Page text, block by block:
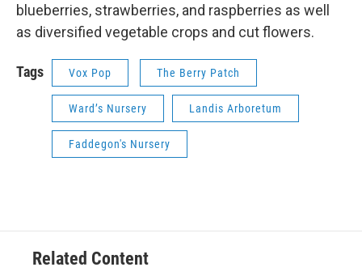
blueberries, strawberries, and raspberries as well
as diversified vegetable crops and cut flowers.
Tags Vox Pop The Berry Patch
Ward’s Nursery Landis Arboretum
Faddegon's Nursery
Related Content